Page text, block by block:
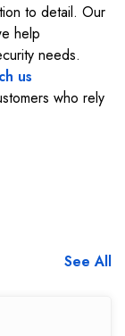
to detail. Our
help
needs.
us
who rely
See All